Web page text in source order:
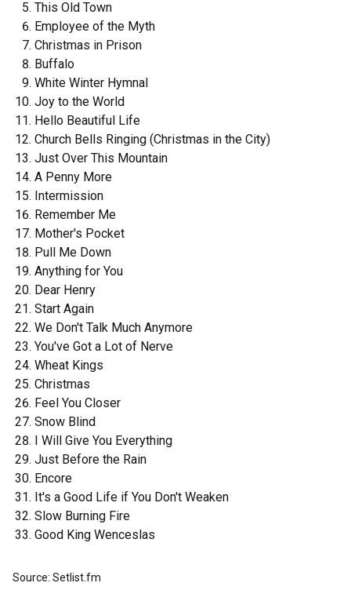
This Old Town
Employee of the Myth
Christmas in Prison
Buffalo
White Winter Hymnal
Joy to the World
Hello Beautiful Life
Church Bells Ringing (Christmas in the City)
Just Over This Mountain
A Penny More
Intermission
Remember Me
Mother's Pocket
Pull Me Down
Anything for You
Dear Henry
Start Again
We Don't Talk Much Anymore
You've Got a Lot of Nerve
Wheat Kings
Christmas
Feel You Closer
Snow Blind
I Will Give You Everything
Just Before the Rain
Encore
It's a Good Life if You Don't Weaken
Slow Burning Fire
Good King Wenceslas
Source: Setlist.fm